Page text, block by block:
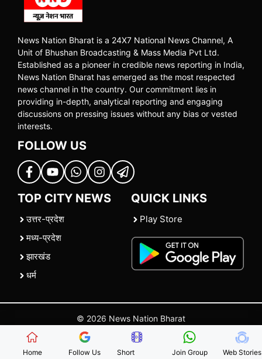
News Nation Bharat is a 24X7 National News Channel, A
Unit of Bhushan Broadcasting & Mass Media Pvt Ltd.
Established as a pioneer in credible news reporting in India,
News Nation Bharat has emerged as the most respected
news channel in the country. Our commitment lies in
providing in-depth, analytical reporting and engaging
discussions on pressing issues without any bias or vested
interests.
FOLLOW US
TOP CITY NEWS
उत्तर-प्रदेश
मध्य-प्रदेश
झारखंड
धर्म
QUICK LINKS
Play Store
© 2026 News Nation Bharat
| |Contact Us |Policies Terms and Conditions
Home Follow Us Short Join Group Web Stories